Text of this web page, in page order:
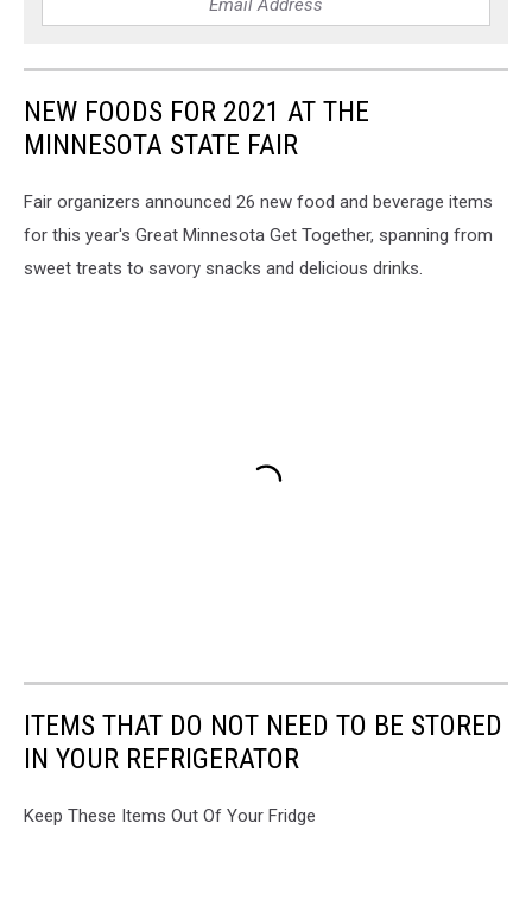
NEW FOODS FOR 2021 AT THE
MINNESOTA STATE FAIR
Fair organizers announced 26 new food and beverage items
for this year's Great Minnesota Get Together, spanning from
sweet treats to savory snacks and delicious drinks.
ITEMS THAT DO NOT NEED TO BE STORED
IN YOUR REFRIGERATOR
Keep These Items Out Of Your Fridge